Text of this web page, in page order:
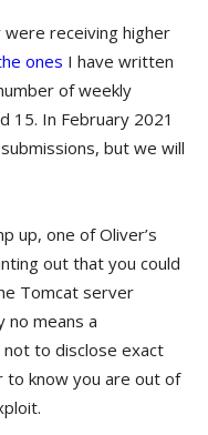
receiving higher
ones I have written
of weekly
15. In February 2021
but we will
up, one of Oliver’s
out that you could
Tomcat server
no means a
to disclose exact
to know you are out of